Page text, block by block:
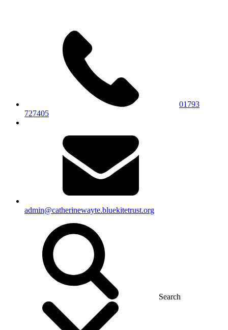
01793
727405
admin@catherinewayte.bluekitetrust.org
Search